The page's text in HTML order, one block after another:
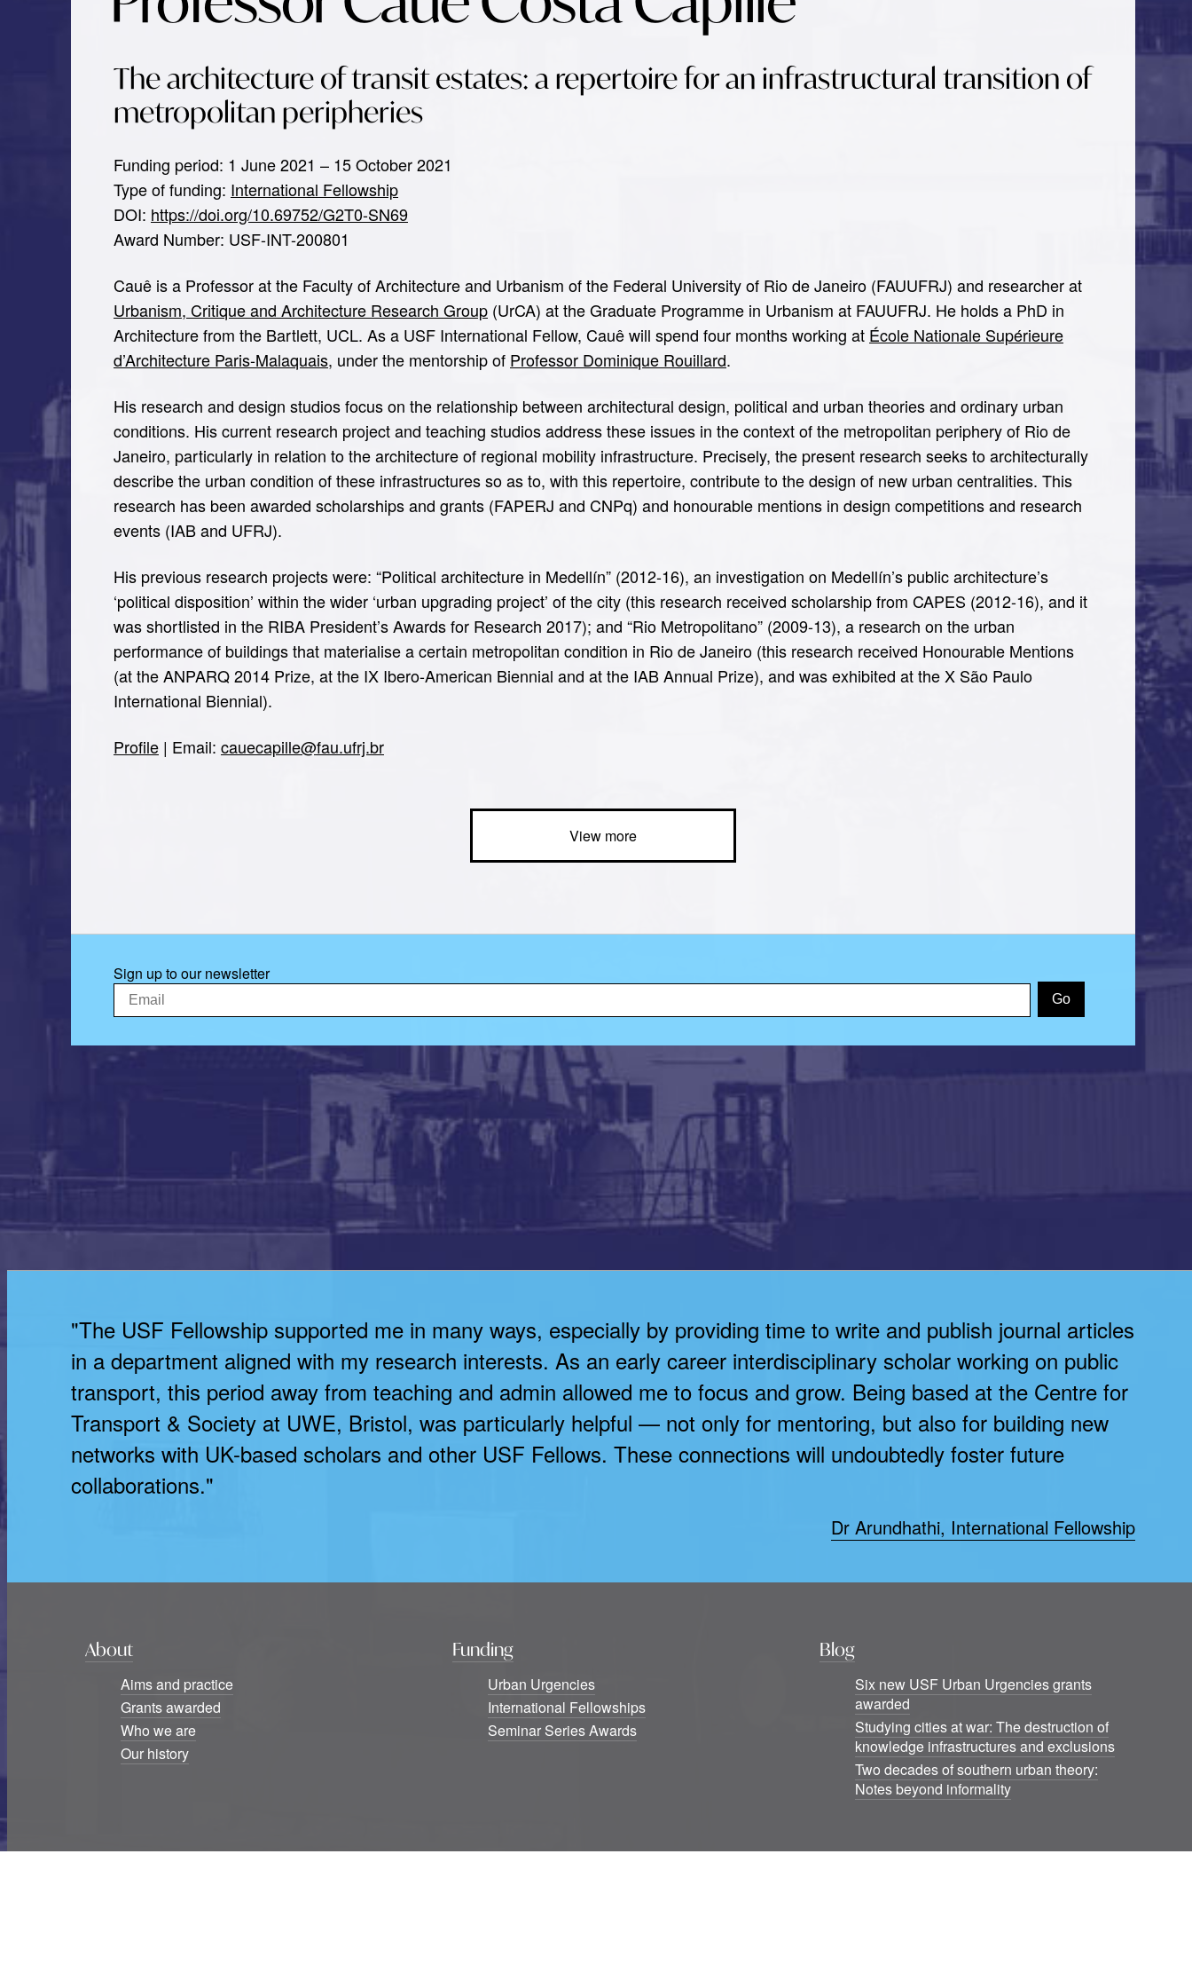
The architecture of transit estates: a repertoire for an infrastructural transition of
metropolitan peripheries
Funding period: 1 June 2021 – 15 October 2021
Type of funding: International Fellowship
DOI: https://doi.org/10.69752/G2T0-SN69
Award Number: USF-INT-200801
Cauê is a Professor at the Faculty of Architecture and Urbanism of the Federal University of Rio de Janeiro (FAUUFRJ) and researcher at
Urbanism, Critique and Architecture Research Group (UrCA) at the Graduate Programme in Urbanism at FAUUFRJ. He holds a PhD in
Architecture from the Bartlett, UCL. As a USF International Fellow, Cauê will spend four months working at École Nationale Supérieure
d’Architecture Paris-Malaquais, under the mentorship of Professor Dominique Rouillard.
His research and design studios focus on the relationship between architectural design, political and urban theories and ordinary urban
conditions. His current research project and teaching studios address these issues in the context of the metropolitan periphery of Rio de
Janeiro, particularly in relation to the architecture of regional mobility infrastructure. Precisely, the present research seeks to architecturally
describe the urban condition of these infrastructures so as to, with this repertoire, contribute to the design of new urban centralities. This
research has been awarded scholarships and grants (FAPERJ and CNPq) and honourable mentions in design competitions and research
events (IAB and UFRJ).
His previous research projects were: “Political architecture in Medellín” (2012-16), an investigation on Medellín’s public architecture’s
‘political disposition’ within the wider ‘urban upgrading project’ of the city (this research received scholarship from CAPES (2012-16), and it
was shortlisted in the RIBA President’s Awards for Research 2017); and “Rio Metropolitano” (2009-13), a research on the urban
performance of buildings that materialise a certain metropolitan condition in Rio de Janeiro (this research received Honourable Mentions
(at the ANPARQ 2014 Prize, at the IX Ibero-American Biennial and at the IAB Annual Prize), and was exhibited at the X São Paulo
International Biennial).
Profile | Email: cauecapille@fau.ufrj.br
View more
Sign up to our newsletter
"The USF Fellowship supported me in many ways, especially by providing time to write and publish journal articles
in a department aligned with my research interests. As an early career interdisciplinary scholar working on public
transport, this period away from teaching and admin allowed me to focus and grow. Being based at the Centre for
Transport & Society at UWE, Bristol, was particularly helpful — not only for mentoring, but also for building new
networks with UK-based scholars and other USF Fellows. These connections will undoubtedly foster future
collaborations."
Dr Arundhathi, International Fellowship
About
Aims and practice
Grants awarded
Who we are
Our history
Funding
Urban Urgencies
International Fellowships
Seminar Series Awards
Blog
Six new USF Urban Urgencies grants
awarded
Studying cities at war: The destruction of
knowledge infrastructures and exclusions
Two decades of southern urban theory:
Notes beyond informality